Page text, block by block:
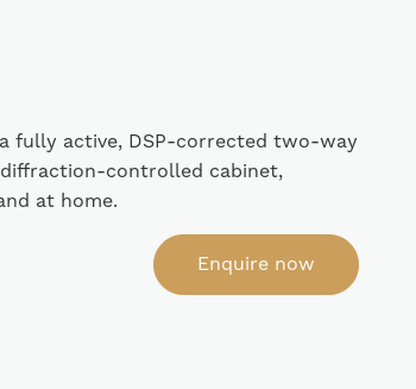
fully active, DSP-corrected two-way
controlled cabinet,
at home.
Enquire now